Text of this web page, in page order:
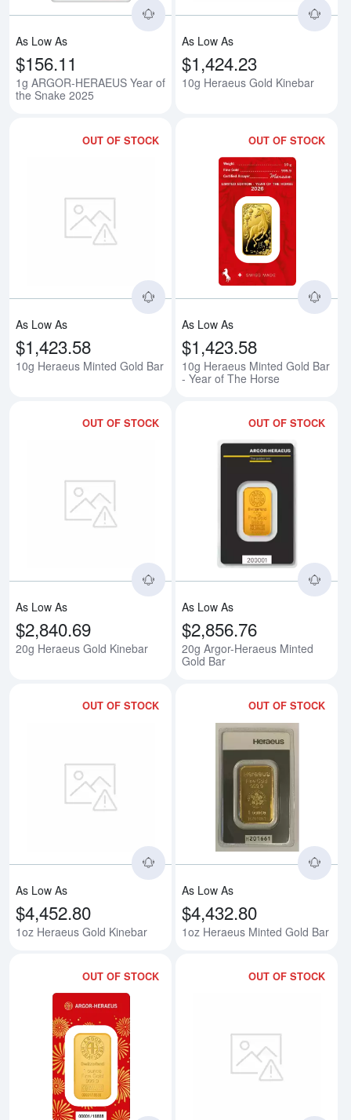
As Low As
$156.11
1g ARGOR-HERAEUS Year of
the Snake 2025
As Low As
$1,424.23
10g Heraeus Gold Kinebar
OUT OF STOCK
Read more about10g Heraeus
As Low As
$1,423.58
10g Heraeus Minted Gold Bar
OUT OF STOCK
As Low As
$1,423.58
10g Heraeus Minted Gold Bar
- Year of The Horse
OUT OF STOCK
Read more about20g Heraeus
As Low As
$2,840.69
20g Heraeus Gold Kinebar
OUT OF STOCK
As Low As
$2,856.76
20g Argor-Heraeus Minted
Gold Bar
OUT OF STOCK
Read more about1oz Heraeus
As Low As
$4,452.80
1oz Heraeus Gold Kinebar
OUT OF STOCK
As Low As
$4,432.80
1oz Heraeus Minted Gold Bar
OUT OF STOCK
Read more about1oz Heraeus
OUT OF STOCK